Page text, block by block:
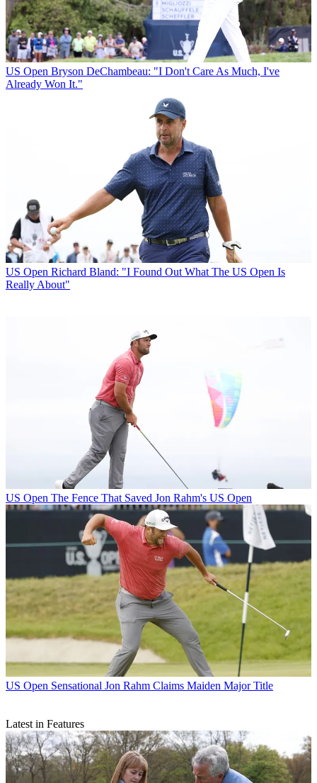
US Open Bryson DeChambeau: "I Don't Care As Much, I've
Already Won It."
US Open Richard Bland: "I Found Out What The US Open Is
Really About"
US Open The Fence That Saved Jon Rahm's US Open
US Open Sensational Jon Rahm Claims Maiden Major Title
Latest in Features